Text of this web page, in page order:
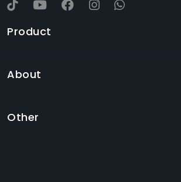
Product
About
Other